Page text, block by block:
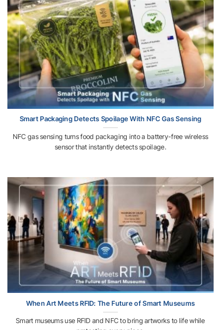
Smart Packaging Detects Spoilage With NFC Gas Sensing
NFC gas sensing turns food packaging into a battery-free wireless
sensor that instantly detects spoilage.
When Art Meets RFID: The Future of Smart Museums
Smart museums use RFID and NFC to bring artworks to life while